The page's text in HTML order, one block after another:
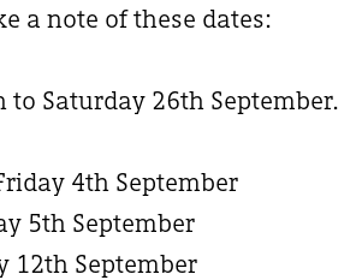
a note of these dates:
to Saturday 26th September.
4th September
5th September
12th September